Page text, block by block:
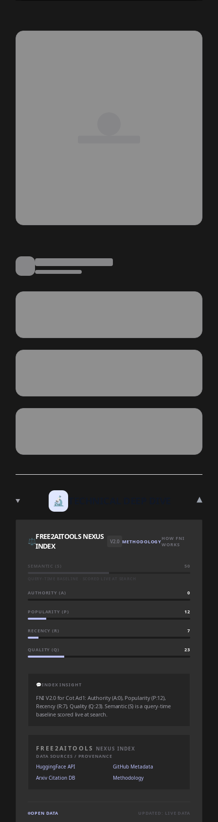
🔬 ▾
⚖️
FREE2AITOOLS NEXUS
INDEX
V2.0 METHODOLOGYHOW FNI
WORKS
SEMANTIC (S) 50
AUTHORITY (A) 0
POPULARITY (P) 12
RECENCY (R) 7
QUALITY (Q) 23
💬INDEX INSIGHT
FNI V2.0 for Cot Ad1: Authority (A:0), Popularity (P:12),
Recency (R:7), Quality (Q:23). Semantic (S) is a query-time
baseline scored live at search.
FREE2AITOOLS NEXUS INDEX
DATA SOURCES / PROVENANCE
HuggingFace API
GitHub Metadata
Arxiv Citation DB
Methodology
OPEN DATA UPDATED: LIVE DATA